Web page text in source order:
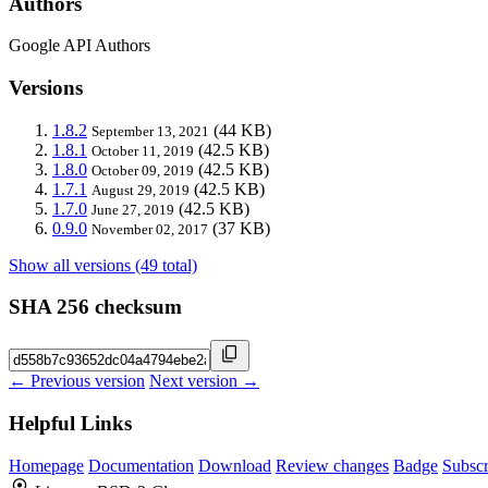
Google API Authors
Versions
1.8.2 September 13, 2021 (44 KB)
1.8.1 October 11, 2019 (42.5 KB)
1.8.0 October 09, 2019 (42.5 KB)
1.7.1 August 29, 2019 (42.5 KB)
1.7.0 June 27, 2019 (42.5 KB)
0.9.0 November 02, 2017 (37 KB)
Show all versions (49 total)
SHA 256 checksum
← Previous version Next version →
Helpful Links
Homepage Documentation Download Review changes Badge